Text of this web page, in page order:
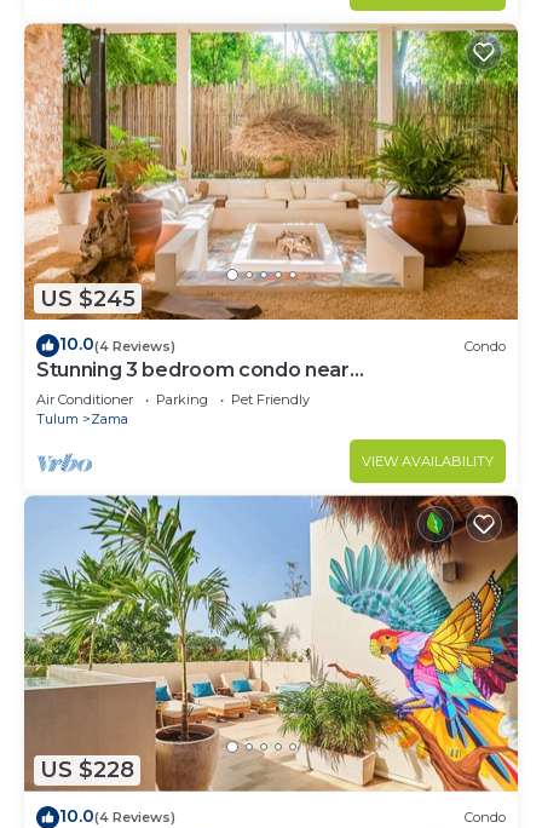
US $245
10.0(4 Reviews) Condo
Stunning 3 bedroom condo near
beach&downtown Tulum
Air Conditioner Parking
Pet Friendly
Tulum
Zama
VIEW AVAILABILITY
US $228
10.0(4 Reviews) Condo